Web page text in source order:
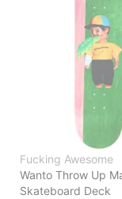
Fucking Awesome
Wanto Throw Up
Skateboard Deck